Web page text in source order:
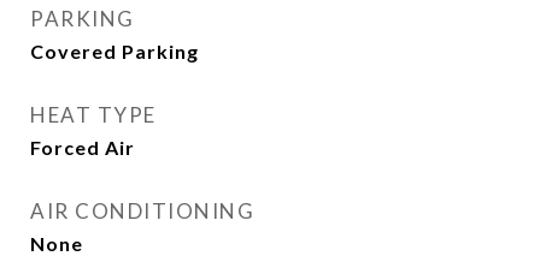
PARKING
Covered Parking
HEAT TYPE
Forced Air
AIR CONDITIONING
None